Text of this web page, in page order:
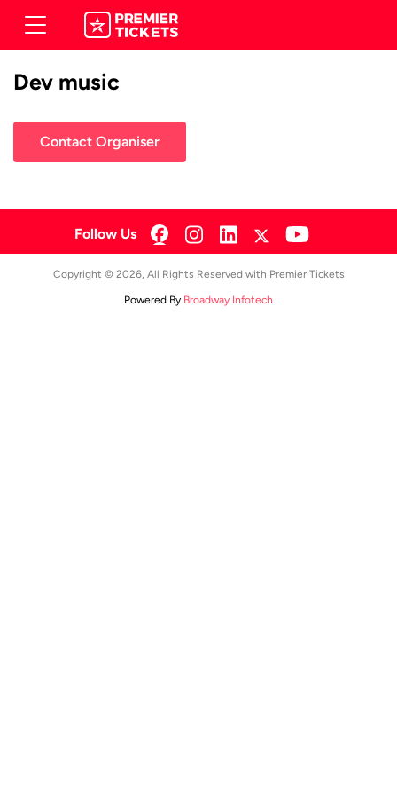
Dev music
Contact Organiser
Follow Us
Copyright © 2026, All Rights Reserved with Premier Tickets
Powered By Broadway Infotech